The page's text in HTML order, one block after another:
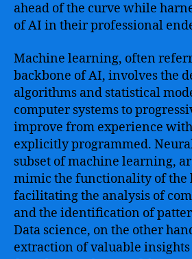
ahead of the curve while
of AI in their professional
Machine learning, often
backbone of AI, involves the
algorithms and statistical
computer systems to
improve from experience
explicitly programmed.
subset of machine learning,
mimic the functionality of the
facilitating the analysis of
and the identification of
Data science, on the other
extraction of valuable